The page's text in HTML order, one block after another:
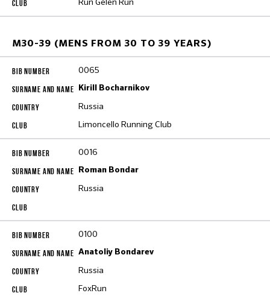
M30-39 (MENS FROM 30 TO 39 YEARS)
0065
Kirill Bocharnikov
Russia
Limoncello Running Club
0016
Roman Bondar
Russia
0100
Anatoliy Bondarev
Russia
FoxRun